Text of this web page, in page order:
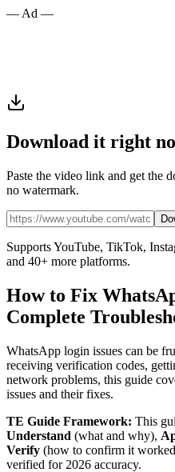
— Ad —
Download it right
Paste the video link and get the
no watermark.
Supports YouTube, TikTok,
and 40+ more platforms.
How to Fix
Complete
WhatsApp login issues can be
receiving verification codes,
network problems, this guide
issues and their fixes.
TE Guide Framework: This
Understand (what and why),
Verify (how to confirm it
verified for 2026 accuracy.